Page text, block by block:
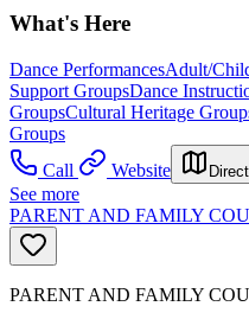
What's Here
Dance PerformancesAdult/
Support GroupsDance
GroupsCultural Heritage
Groups
Call
Website
See more
PARENT AND FAMILY
PARENT AND FAMILY